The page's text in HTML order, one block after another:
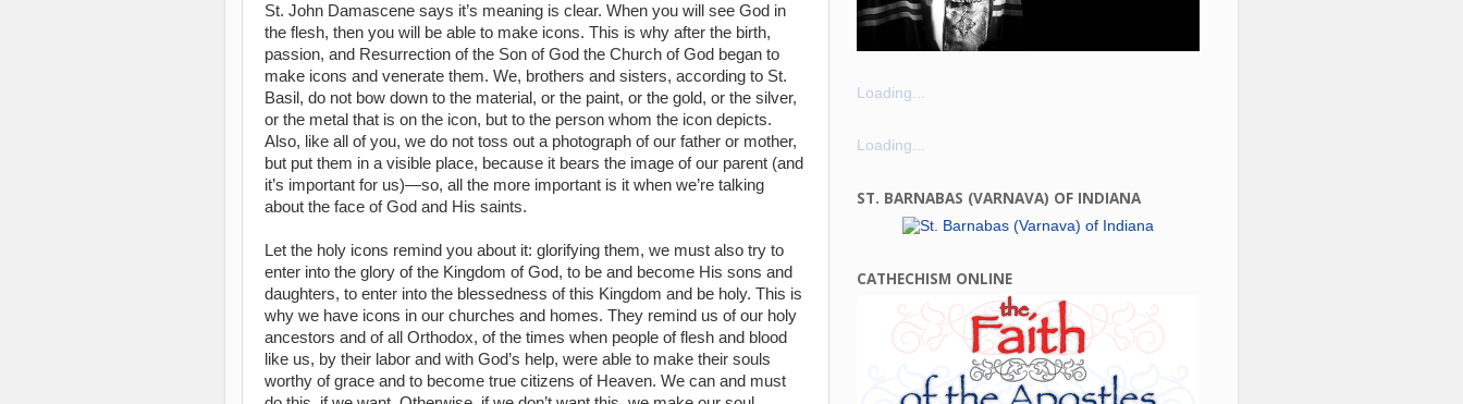
St. John Damascene says it’s meaning is clear. When you will see God in
the flesh, then you will be able to make icons. This is why after the birth,
passion, and Resurrection of the Son of God the Church of God began to
make icons and venerate them. We, brothers and sisters, according to St.
Basil, do not bow down to the material, or the paint, or the gold, or the silver,
or the metal that is on the icon, but to the person whom the icon depicts.
Also, like all of you, we do not toss out a photograph of our father or mother,
but put them in a visible place, because it bears the image of our parent (and
it’s important for us)—so, all the more important is it when we’re talking
about the face of God and His saints.
Let the holy icons remind you about it: glorifying them, we must also try to
enter into the glory of the Kingdom of God, to be and become His sons and
daughters, to enter into the blessedness of this Kingdom and be holy. This is
why we have icons in our churches and homes. They remind us of our holy
ancestors and of all Orthodox, of the times when people of flesh and blood
like us, by their labor and with God’s help, were able to make their souls
worthy of grace and to become true citizens of Heaven. We can and must
Loading...
Loading...
ST. BARNABAS (VARNAVA) OF INDIANA
CATHECHISM ONLINE